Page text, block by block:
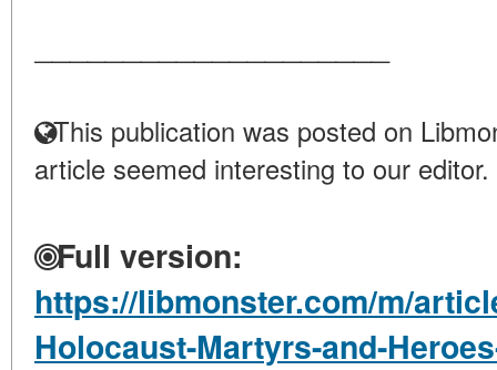
This publication was posted on
article seemed interesting to our editor.
Full version:
https://libmonster.com/m/
Holocaust-Martyrs-and-